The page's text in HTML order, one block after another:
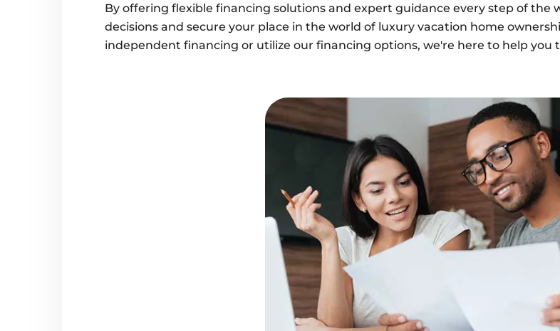
By offering flexible financing solutions and expert guidance every step of the
decisions and secure your place in the world of luxury vacation home
independent financing or utilize our financing options, we're here to help you